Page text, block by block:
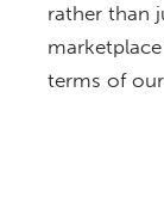
rather than
terms of